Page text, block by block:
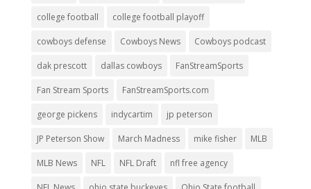
college football college football playoff
cowboys defense Cowboys News Cowboys podcast
dak prescott dallas cowboys FanStreamSports
Fan Stream Sports FanStreamSports.com
george pickens indycartim jp peterson
JP Peterson Show March Madness mike fisher MLB
MLB News NFL NFL Draft nfl free agency